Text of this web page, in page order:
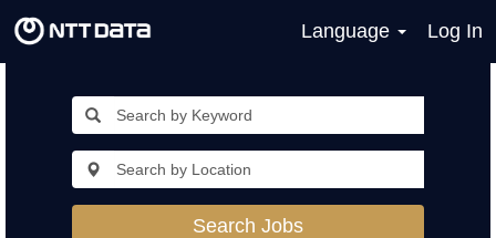
Language Log In
Search Jobs